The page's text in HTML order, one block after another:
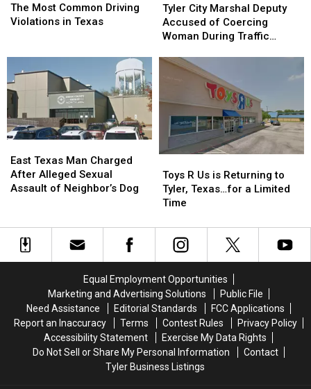
Most
Common
Texas
The Most Common Driving
Violations in Texas
Most
Common
Texas
City
Marshal
Deputy
of
Coercing
During
Traffic
Ticket
Arrest
Tyler City Marshal Deputy
Accused of Coercing
Woman During Traffic
City
Marshal
Deputy
of
Coercing
During
Traffic
Ticket
Arrest
Texas
Man
Charged
Sexual
Assault
East Texas Man Charged
After Alleged Sexual
Assault of Neighbor’s Dog
Texas
Man
Charged
Sexual
Assault
R
Us
is
to
Tyler,
a
Limited
Time
Toys R Us is Returning to
Tyler, Texas…for a Limited
Time
R
Us
is
to
Tyler,
a
Limited
Time
Equal Employment Opportunities
Marketing and Advertising Solutions
Public File
Need Assistance
Editorial Standards
FCC Applications
Report an Inaccuracy
Terms Contest Rules
Privacy Policy
Accessibility Statement
Exercise My Data Rights
Do Not Sell or Share My Personal Information
Contact
Tyler Business Listings